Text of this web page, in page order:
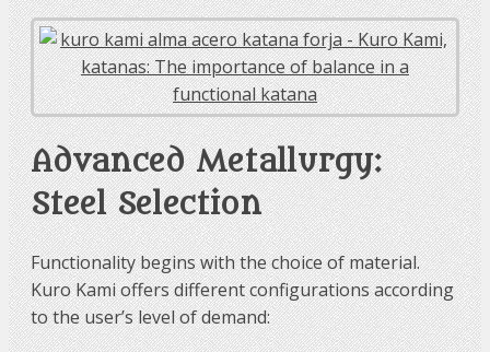
Advanced Metallurgy:
Steel Selection
Functionality begins with the choice of material.
Kuro Kami offers different configurations according
to the user’s level of demand: